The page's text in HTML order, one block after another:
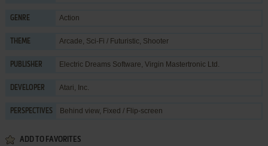
GENRE Action
THEME Arcade, Sci-Fi / Futuristic, Shooter
PUBLISHER Electric Dreams Software, Virgin Mastertronic Ltd.
DEVELOPER Atari, Inc.
PERSPECTIVES Behind view, Fixed / Flip-screen
ADD TO FAVORITES